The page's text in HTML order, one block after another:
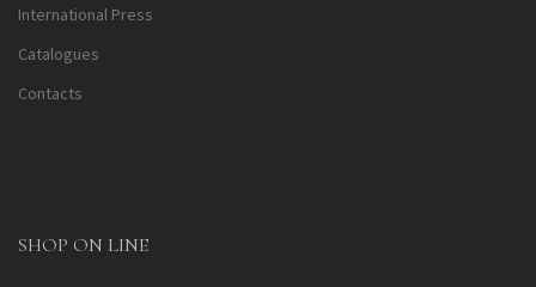
International Press
Catalogues
Contacts
SHOP ON LINE